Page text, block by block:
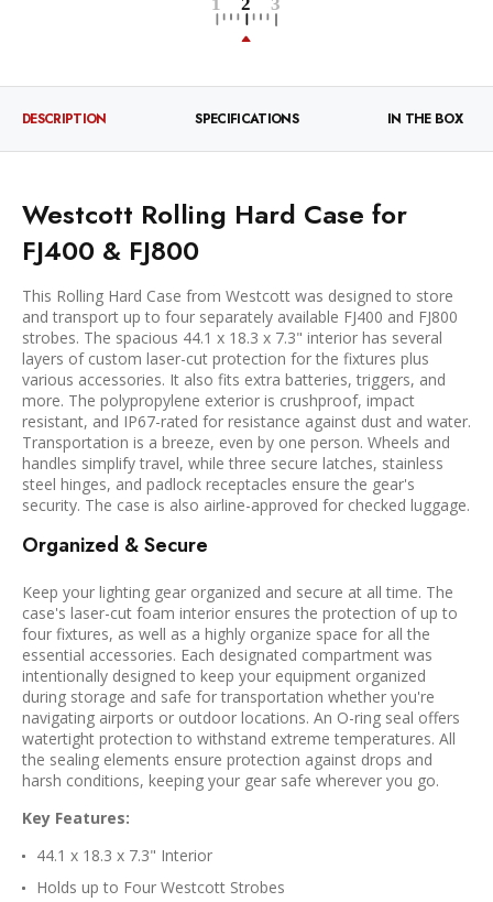
DESCRIPTION SPECIFICATIONS IN THE BOX
Westcott Rolling Hard Case for
FJ400 & FJ800
This Rolling Hard Case from Westcott was designed to store
and transport up to four separately available FJ400 and FJ800
strobes. The spacious 44.1 x 18.3 x 7.3" interior has several
layers of custom laser-cut protection for the fixtures plus
various accessories. It also fits extra batteries, triggers, and
more. The polypropylene exterior is crushproof, impact
resistant, and IP67-rated for resistance against dust and water.
Transportation is a breeze, even by one person. Wheels and
handles simplify travel, while three secure latches, stainless
steel hinges, and padlock receptacles ensure the gear's
security. The case is also airline-approved for checked luggage.
Organized & Secure
Keep your lighting gear organized and secure at all time. The
case's laser-cut foam interior ensures the protection of up to
four fixtures, as well as a highly organize space for all the
essential accessories. Each designated compartment was
intentionally designed to keep your equipment organized
during storage and safe for transportation whether you're
navigating airports or outdoor locations. An O-ring seal offers
watertight protection to withstand extreme temperatures. All
the sealing elements ensure protection against drops and
harsh conditions, keeping your gear safe wherever you go.
Key Features:
44.1 x 18.3 x 7.3" Interior
Holds up to Four Westcott Strobes